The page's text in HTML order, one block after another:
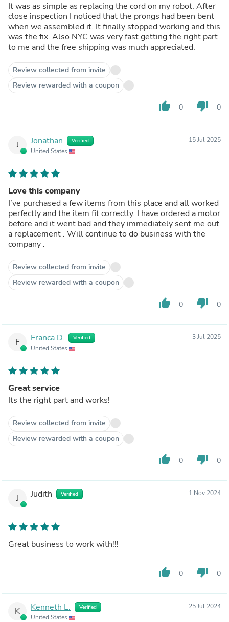
It was as simple as replacing the cord on my robot. After
close inspection I noticed that the prongs had been bent
when we assembled it. It finally stopped working and this
was the fix. Also NYC was very fast getting the right part
to me and the free shipping was much appreciated.
Review collected from invite
Review rewarded with a coupon
thumb_up 0 thumb_down 0
J Jonathan Verified
United States
15 Jul 2025
Love this company
I’ve purchased a few items from this place and all worked
perfectly and the item fit correctly. I have ordered a motor
before and it went bad and they immediately sent me out
a replacement . Will continue to do business with the
company .
Review collected from invite
Review rewarded with a coupon
thumb_up 0 thumb_down 0
F Franca D. Verified
United States
3 Jul 2025
Great service
Its the right part and works!
Review collected from invite
Review rewarded with a coupon
thumb_up 0 thumb_down 0
J Judith Verified 1 Nov 2024
Great business to work with!!!
thumb_up 0 thumb_down 0
K Kenneth L. Verified
United States
25 Jul 2024